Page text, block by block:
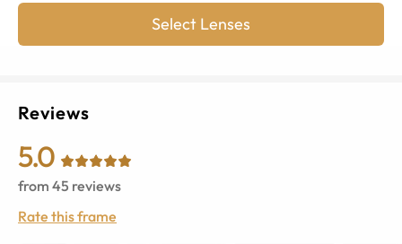
Select Lenses
Reviews
5.0
from 45 reviews
Rate this frame